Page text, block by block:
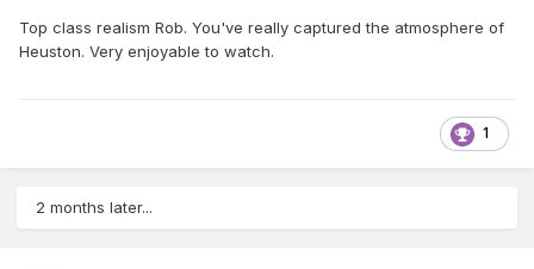
Top class realism Rob. You've really captured the atmosphere of
Heuston. Very enjoyable to watch.
1
2 months later...